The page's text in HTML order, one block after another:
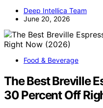
Deep Intellica Team
June 20, 2026
Food & Beverage
The Best Breville
30 Percent Off